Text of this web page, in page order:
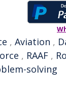
, Aviation ,
, RAAF ,
solving